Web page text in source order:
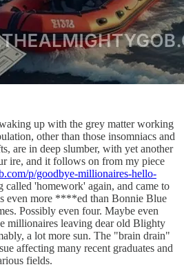
up with the grey matter working
other than those insomniacs and
are in deep slumber, with yet another
ire, and it follows on from my piece
p/goodbye-millionaires-hello-
called 'homework' again, and came to
even more ****ed than Bonnie Blue
Possibly even four. Maybe even
millionaires leaving dear old Blighty
a lot more sun. The "brain drain"
affecting many recent graduates and
fields.